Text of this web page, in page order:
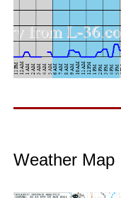
Weather Map